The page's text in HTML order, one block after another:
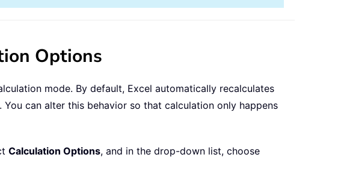
Options
mode. By default, Excel automatically recalculates
can alter this behavior so that calculation only happens
Calculation Options, and in the drop-down list, choose